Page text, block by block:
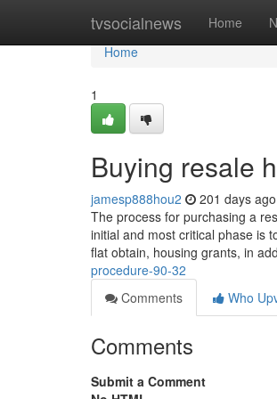
tvsocialnews Home
Home
Home
1
Buying resale
jamesp888hou2 201 days ago
The process for purchasing a
initial and most critical phase is
flat obtain, housing grants, in
procedure-90-32
Comments
Who
Comments
Submit a Comment